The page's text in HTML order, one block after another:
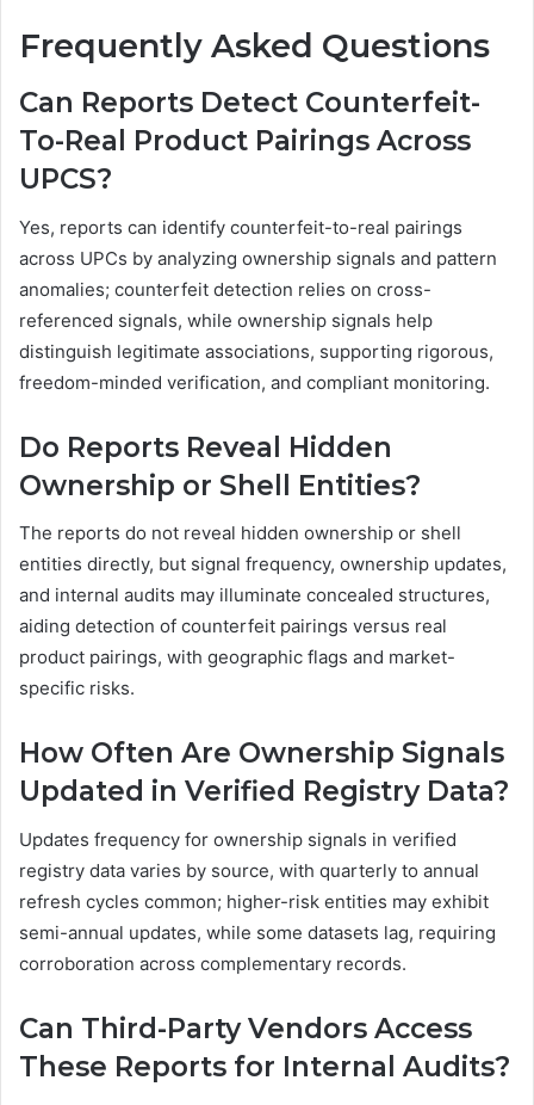
Frequently Asked Questions
Can Reports Detect Counterfeit-
To-Real Product Pairings Across
UPCS?
Yes, reports can identify counterfeit-to-real pairings
across UPCs by analyzing ownership signals and pattern
anomalies; counterfeit detection relies on cross-
referenced signals, while ownership signals help
distinguish legitimate associations, supporting rigorous,
freedom-minded verification, and compliant monitoring.
Do Reports Reveal Hidden
Ownership or Shell Entities?
The reports do not reveal hidden ownership or shell
entities directly, but signal frequency, ownership updates,
and internal audits may illuminate concealed structures,
aiding detection of counterfeit pairings versus real
product pairings, with geographic flags and market-
specific risks.
How Often Are Ownership Signals
Updated in Verified Registry Data?
Updates frequency for ownership signals in verified
registry data varies by source, with quarterly to annual
refresh cycles common; higher-risk entities may exhibit
semi-annual updates, while some datasets lag, requiring
corroboration across complementary records.
Can Third-Party Vendors Access
These Reports for Internal Audits?